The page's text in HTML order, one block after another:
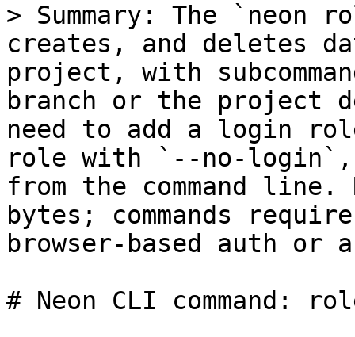
> Summary: The `neon
creates, and deletes
project, with
branch or the project
need to add a login
role with `--no-login`,
from the command line.
bytes; commands
browser-based auth or
# Neon CLI command: